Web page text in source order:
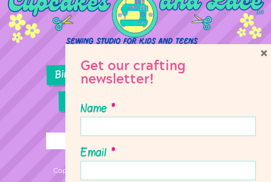
Birthday Parties Girl Scouts
Sewing Lessons
Copyright © 2026 Cupcakes & Lace Sewing Studio
Get our crafting
newsletter!
Name *
Email *
×